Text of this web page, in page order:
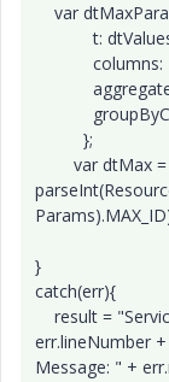
var
t: dtValues,
columns:
aggregates:
};
var dtMax =
}
catch(err){
result =
err.lineNumber
Message: " +